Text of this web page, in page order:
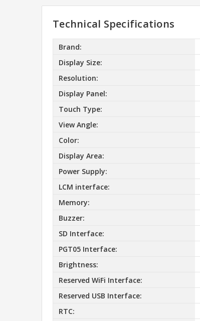
Technical Specifications
Brand:
Display Size:
Resolution:
Display Panel:
Touch Type:
View Angle:
Color:
Display Area:
Power Supply:
LCM interface:
Memory:
Buzzer:
SD Interface:
PGT05 Interface:
Brightness:
Reserved WiFi Interface:
Reserved USB Interface:
RTC: